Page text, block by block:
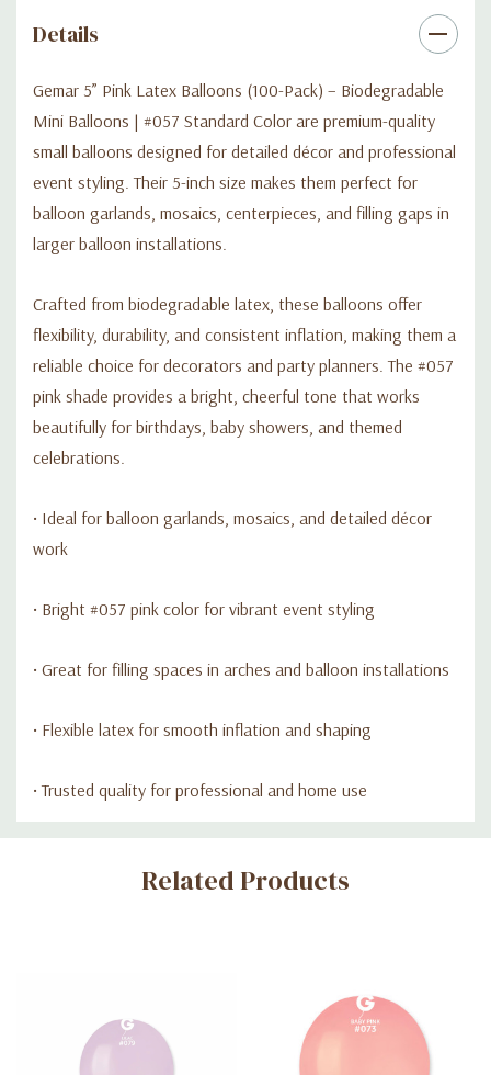
Details
Gemar 5” Pink Latex Balloons (100-Pack) – Biodegradable
Mini Balloons | #057 Standard Color are premium-quality
small balloons designed for detailed décor and professional
event styling. Their 5-inch size makes them perfect for
balloon garlands, mosaics, centerpieces, and filling gaps in
larger balloon installations.
Crafted from biodegradable latex, these balloons offer
flexibility, durability, and consistent inflation, making them a
reliable choice for decorators and party planners. The #057
pink shade provides a bright, cheerful tone that works
beautifully for birthdays, baby showers, and themed
celebrations.
• Ideal for balloon garlands, mosaics, and detailed décor
work
• Bright #057 pink color for vibrant event styling
• Great for filling spaces in arches and balloon installations
• Flexible latex for smooth inflation and shaping
• Trusted quality for professional and home use
Custom
Related Products